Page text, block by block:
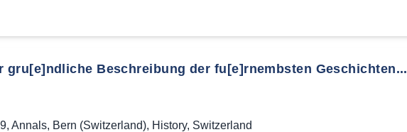
gru[e]ndliche Beschreibung der fu[e]rnembsten Geschichten...
, Annals, Bern (Switzerland), History, Switzerland